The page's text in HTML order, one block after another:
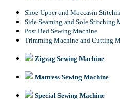
Shoe Upper and Moccasin
Side Seaming and Sole Stitching
Post Bed Sewing Machine
Trimming Machine and Cutting
Zigzag Sewing Machine
Mattress Sewing Machine
Special Sewing Machine